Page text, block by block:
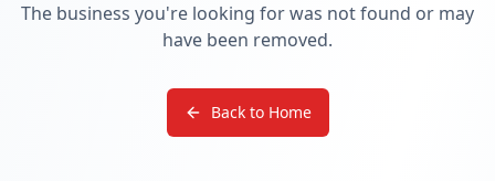
The business you're looking for was not found or may
have been removed.
Back to Home